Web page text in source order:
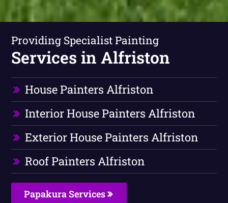
Providing Specialist Painting
Services in Alfriston
House Painters Alfriston
Interior House Painters Alfriston
Exterior House Painters Alfriston
Roof Painters Alfriston
Papakura Services